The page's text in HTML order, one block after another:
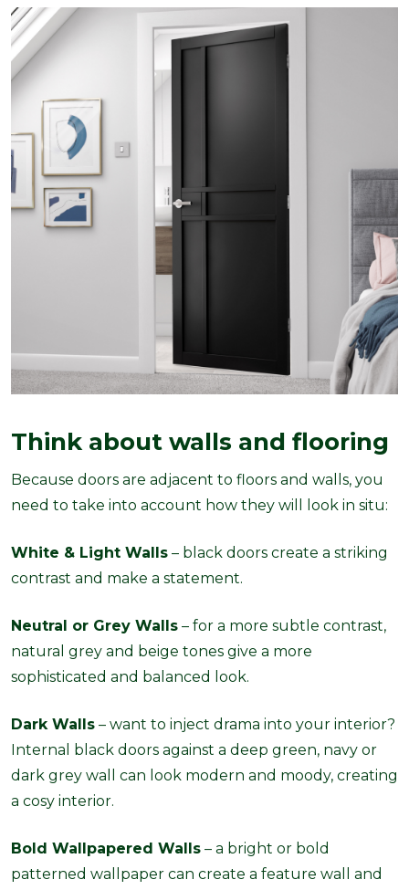
Think about walls and flooring
Because doors are adjacent to floors and walls, you
need to take into account how they will look in situ:
White & Light Walls – black doors create a striking
contrast and make a statement.
Neutral or Grey Walls – for a more subtle contrast,
natural grey and beige tones give a more
sophisticated and balanced look.
Dark Walls – want to inject drama into your interior?
Internal black doors against a deep green, navy or
dark grey wall can look modern and moody, creating
a cosy interior.
Bold Wallpapered Walls – a bright or bold
patterned wallpaper can create a feature wall and